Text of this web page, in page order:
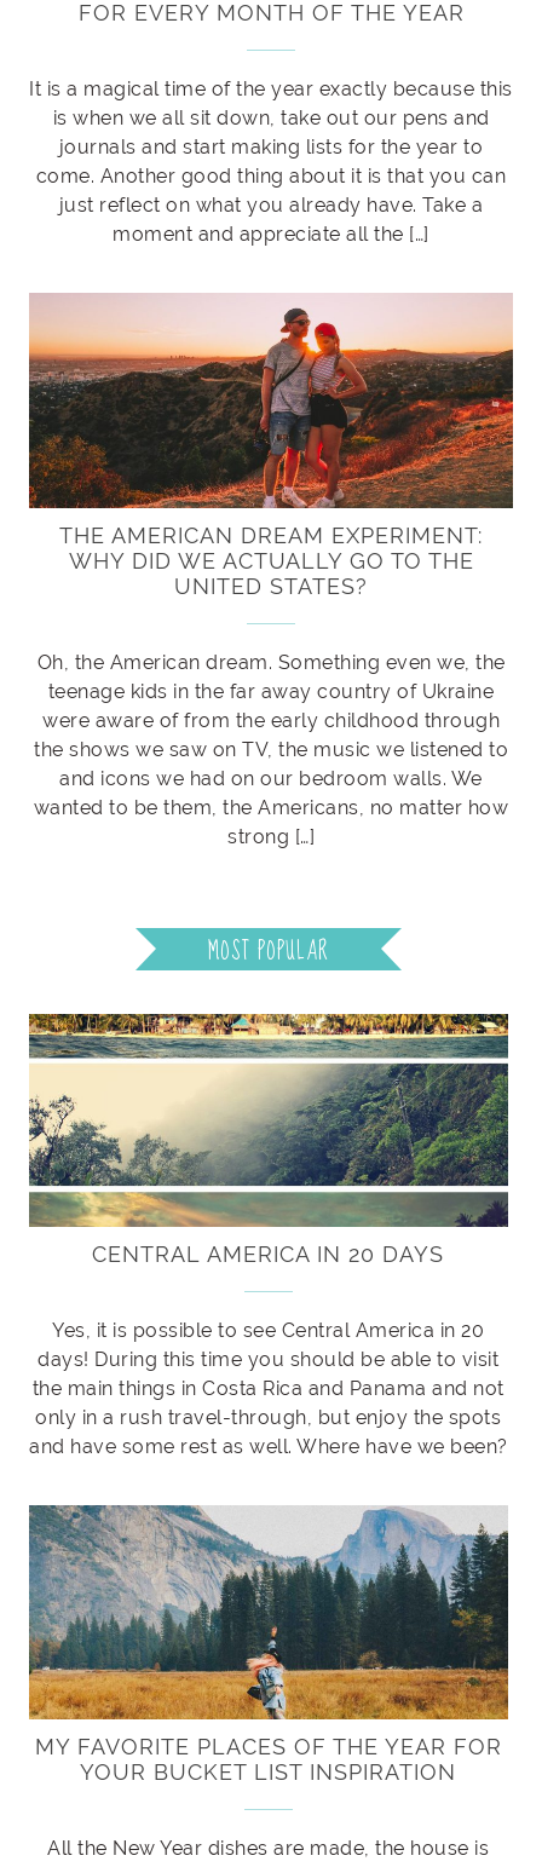
FOR EVERY MONTH OF THE YEAR
It is a magical time of the year exactly because this
is when we all sit down, take out our pens and
journals and start making lists for the year to
come. Another good thing about it is that you can
just reflect on what you already have. Take a
moment and appreciate all the […]
THE AMERICAN DREAM EXPERIMENT:
WHY DID WE ACTUALLY GO TO THE
UNITED STATES?
Oh, the American dream. Something even we, the
teenage kids in the far away country of Ukraine
were aware of from the early childhood through
the shows we saw on TV, the music we listened to
and icons we had on our bedroom walls. We
wanted to be them, the Americans, no matter how
strong […]
MOST POPULAR
CENTRAL AMERICA IN 20 DAYS
Yes, it is possible to see Central America in 20
days! During this time you should be able to visit
the main things in Costa Rica and Panama and not
only in a rush travel-through, but enjoy the spots
and have some rest as well. Where have we been?
MY FAVORITE PLACES OF THE YEAR FOR
YOUR BUCKET LIST INSPIRATION
All the New Year dishes are made, the house is